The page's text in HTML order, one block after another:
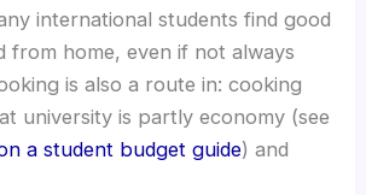
international students find good
from home, even if not always
is also a route in: cooking
university is partly economy (see
a student budget guide) and